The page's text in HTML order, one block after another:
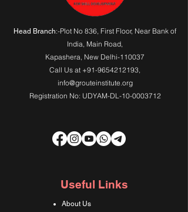
Head Branch:-Plot No 836, First Floor, Near Bank of
India, Main Road,
Kapashera, New Delhi-110037
Call Us at +91-9654212193,
info@grouteinstitute.org
Registration No: UDYAM-DL-10-0003712
Useful Links
About Us